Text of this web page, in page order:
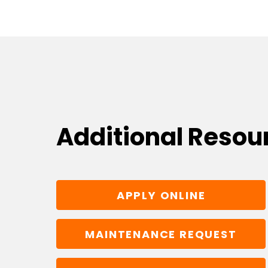
Additional
APPLY ONLINE
MAINTENANCE REQUEST